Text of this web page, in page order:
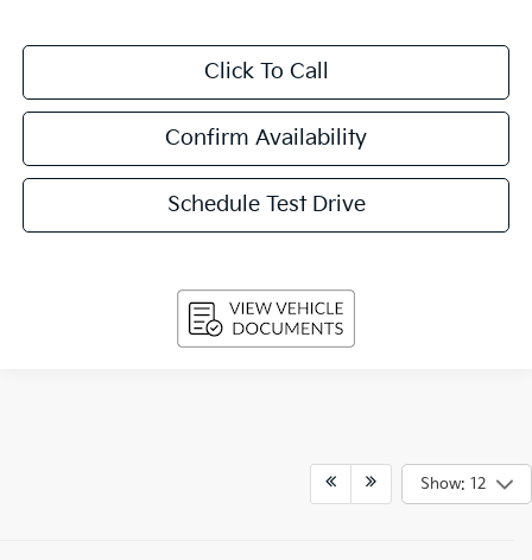
Click To Call
Confirm Availability
Schedule Test Drive
Show: 12